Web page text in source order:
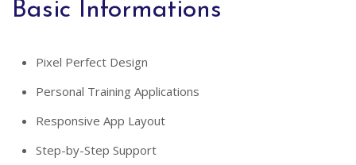
Basic Informations
Pixel Perfect Design
Personal Training Applications
Responsive App Layout
Step-by-Step Support